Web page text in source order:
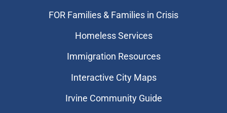
FOR Families & Families in Crisis
Homeless Services
Immigration Resources
Interactive City Maps
Irvine Community Guide